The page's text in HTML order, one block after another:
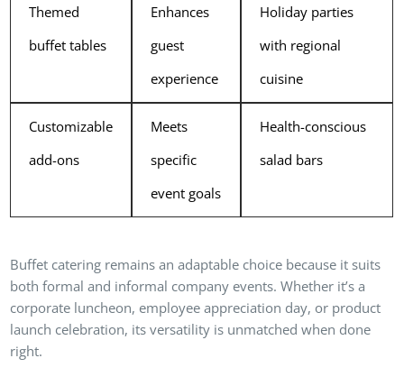
Themed
buffet tables
Enhances
guest
experience
Holiday parties
with regional
cuisine
Customizable
add-ons
Meets
specific
event goals
Health-conscious
salad bars
Buffet catering remains an adaptable choice because it suits
both formal and informal company events. Whether it’s a
corporate luncheon, employee appreciation day, or product
launch celebration, its versatility is unmatched when done
right.